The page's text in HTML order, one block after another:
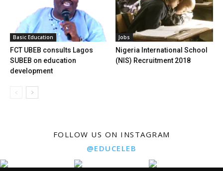
Basic Education
FCT UBEB consults Lagos
SUBEB on education
development
Jobs
Nigeria International School
(NIS) Recruitment 2018
FOLLOW US ON INSTAGRAM
@EDUCELEB